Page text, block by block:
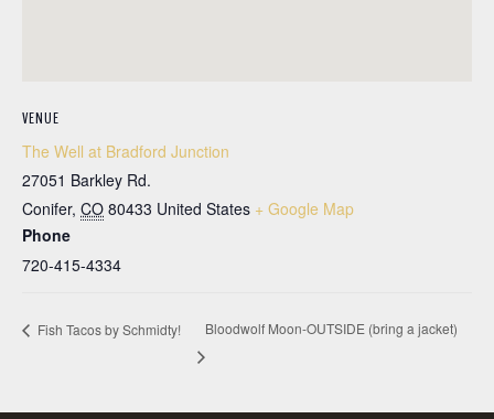
VENUE
The Well at Bradford Junction
27051 Barkley Rd.
Conifer, CO 80433 United States + Google Map
Phone
720-415-4334
Fish Tacos by Schmidty! Bloodwolf Moon-OUTSIDE (bring a jacket)